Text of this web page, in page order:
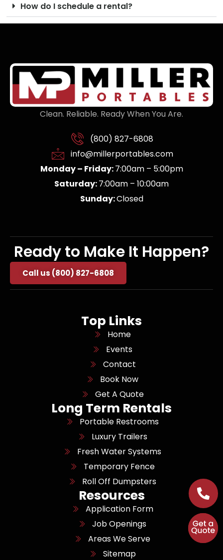
How do I schedule a rental?
Clean. Reliable. Ready When You Are.
(800) 827-6808
info@millerportables.com
Monday – Friday:7:00am – 5:00pm
Saturday:7:00am – 10:00am
Sunday:Closed
Ready to Make It Happen?
Call us (800) 827-6808
Top Links
Home
Events
Contact
Book Now
Get A Quote
Long Term Rentals
Portable Restrooms
Luxury Trailers
Fresh Water Systems
Temporary Fence
Roll Off Dumpsters
Resources
Application Form
Job Openings
Areas We Serve
Sitemap